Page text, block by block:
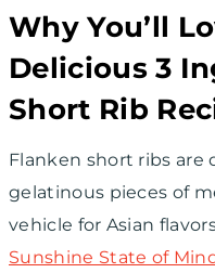
Why You’ll
Delicious 3
Short Rib
Flanken short ribs are
gelatinous pieces of
vehicle for Asian
Sunshine State of